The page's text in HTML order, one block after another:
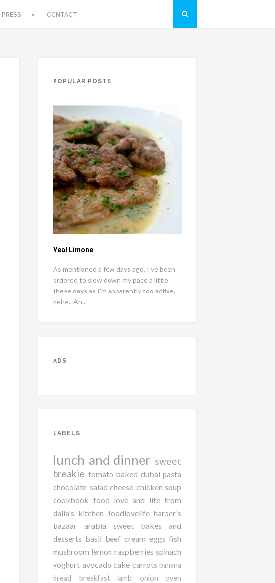
PRESS CONTACT
POPULAR POSTS
Veal Limone
As mentioned a few days ago, I've been
ordered to slow down my pace a little
these days as I'm apparently too active,
hehe.. An...
ADS
LABELS
lunch and dinner sweet
breakie tomato baked dubai pasta
chocolate salad cheese chicken soup
cookbook food love and life from
dalia's kitchen foodlovelifeharper's
bazaar arabia sweet bakes and
desserts basil beef cream eggs fish
mushroom lemon raspberriesspinach
yoghurt avocado cake carrots banana
bread breakfast lamb onion oven